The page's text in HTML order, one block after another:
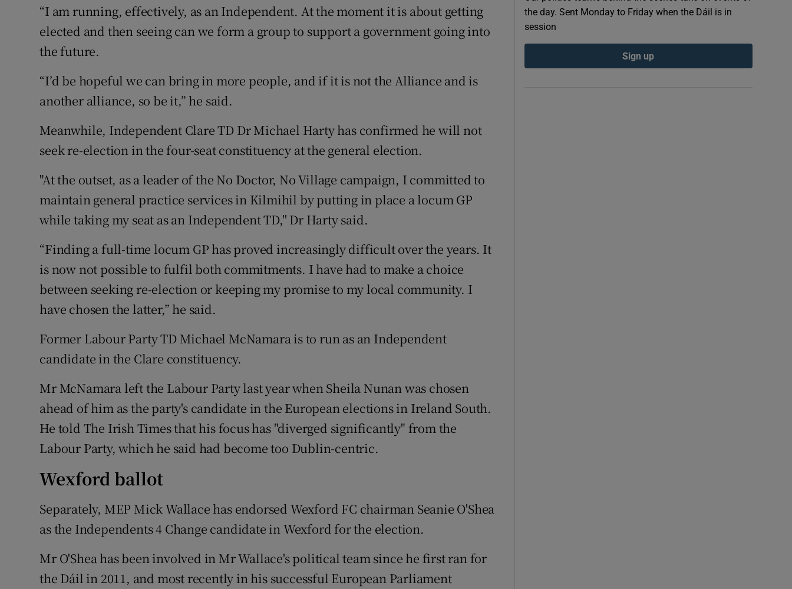
“I am running, effectively, as an Independent. At the moment it is about getting
elected and then seeing can we form a group to support a government going into
the future.
“I’d be hopeful we can bring in more people, and if it is not the Alliance and is
another alliance, so be it,” he said.
Meanwhile, Independent Clare TD Dr Michael Harty has confirmed he will not
seek re-election in the four-seat constituency at the general election.
"At the outset, as a leader of the No Doctor, No Village campaign, I committed to
maintain general practice services in Kilmihil by putting in place a locum GP
while taking my seat as an Independent TD,'' Dr Harty said.
“Finding a full-time locum GP has proved increasingly difficult over the years. It
is now not possible to fulfil both commitments. I have had to make a choice
between seeking re-election or keeping my promise to my local community. I
have chosen the latter,” he said.
Former Labour Party TD Michael McNamara is to run as an Independent
candidate in the Clare constituency.
Mr McNamara left the Labour Party last year when Sheila Nunan was chosen
ahead of him as the party's candidate in the European elections in Ireland South.
He told The Irish Times that his focus has "diverged significantly" from the
Labour Party, which he said had become too Dublin-centric.
Wexford ballot
Separately, MEP Mick Wallace has endorsed Wexford FC chairman Seanie O'Shea
as the Independents 4 Change candidate in Wexford for the election.
Mr O'Shea has been involved in Mr Wallace's political team since he first ran for
the Dáil in 2011, and most recently in his successful European Parliament
the day. Sent Monday to Friday when the Dáil is in
session
Sign up